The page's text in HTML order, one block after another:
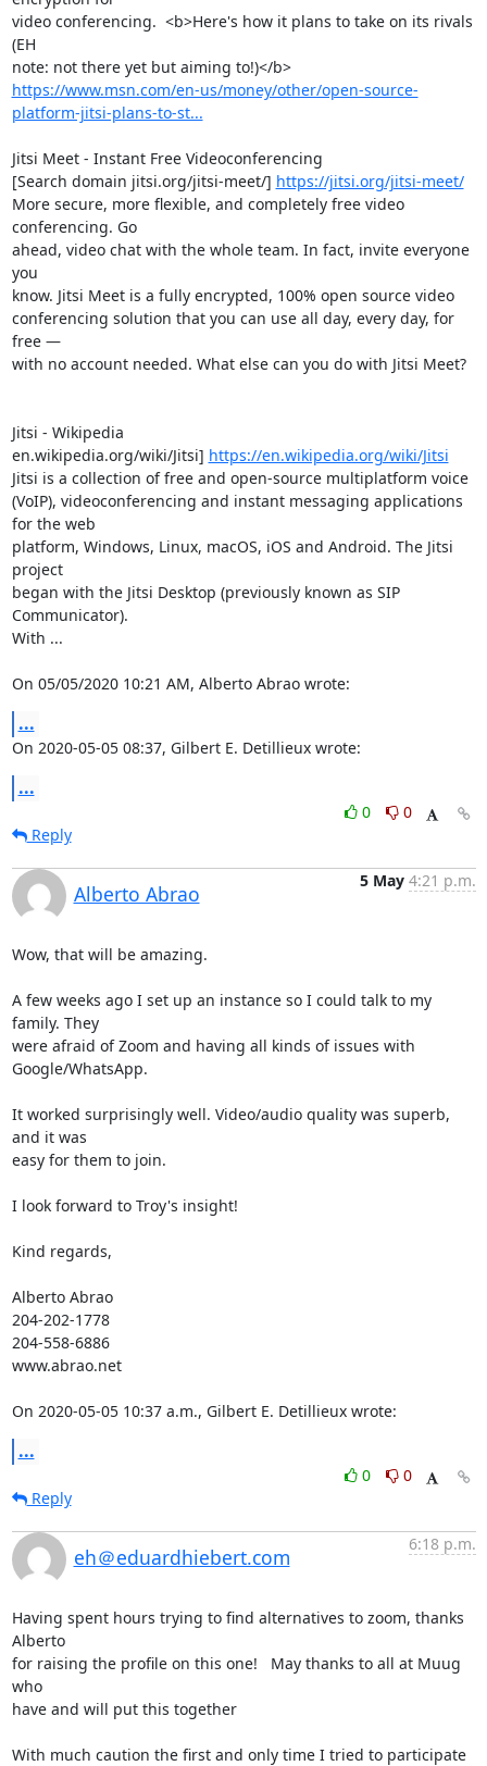
video conferencing.  <b>Here's how it plans to take on its rivals
(EH
https://www.msn.com/en-us/money/other/open-source-
platform-jitsi-plans-to-st...
Jitsi Meet - Instant Free Videoconferencing
[Search domain jitsi.org/jitsi-meet/] https://jitsi.org/jitsi-meet/
More secure, more flexible, and completely free video
conferencing. Go
ahead, video chat with the whole team. In fact, invite everyone
you
know. Jitsi Meet is a fully encrypted, 100% open source video
conferencing solution that you can use all day, every day, for
free —
with no account needed. What else can you do with Jitsi Meet?
Jitsi - Wikipedia
en.wikipedia.org/wiki/Jitsi] https://en.wikipedia.org/wiki/Jitsi
Jitsi is a collection of free and open-source multiplatform voice
(VoIP), videoconferencing and instant messaging applications
for the web
platform, Windows, Linux, macOS, iOS and Android. The Jitsi
project
began with the Jitsi Desktop (previously known as SIP
Communicator).
With ...
On 05/05/2020 10:21 AM, Alberto Abrao wrote:
...
On 2020-05-05 08:37, Gilbert E. Detillieux wrote:
...
0
0
Reply
Alberto Abrao
5 May 4:21 p.m.
Wow, that will be amazing.
A few weeks ago I set up an instance so I could talk to my
family. They
were afraid of Zoom and having all kinds of issues with
Google/WhatsApp.
It worked surprisingly well. Video/audio quality was superb,
and it was
easy for them to join.
I look forward to Troy's insight!
Kind regards,
Alberto Abrao
204-202-1778
204-558-6886
www.abrao.net
On 2020-05-05 10:37 a.m., Gilbert E. Detillieux wrote:
...
0
0
Reply
eh＠eduardhiebert.com
6:18 p.m.
Having spent hours trying to find alternatives to zoom, thanks
Alberto
for raising the profile on this one!   May thanks to all at Muug
who
have and will put this together
With much caution the first and only time I tried to participate